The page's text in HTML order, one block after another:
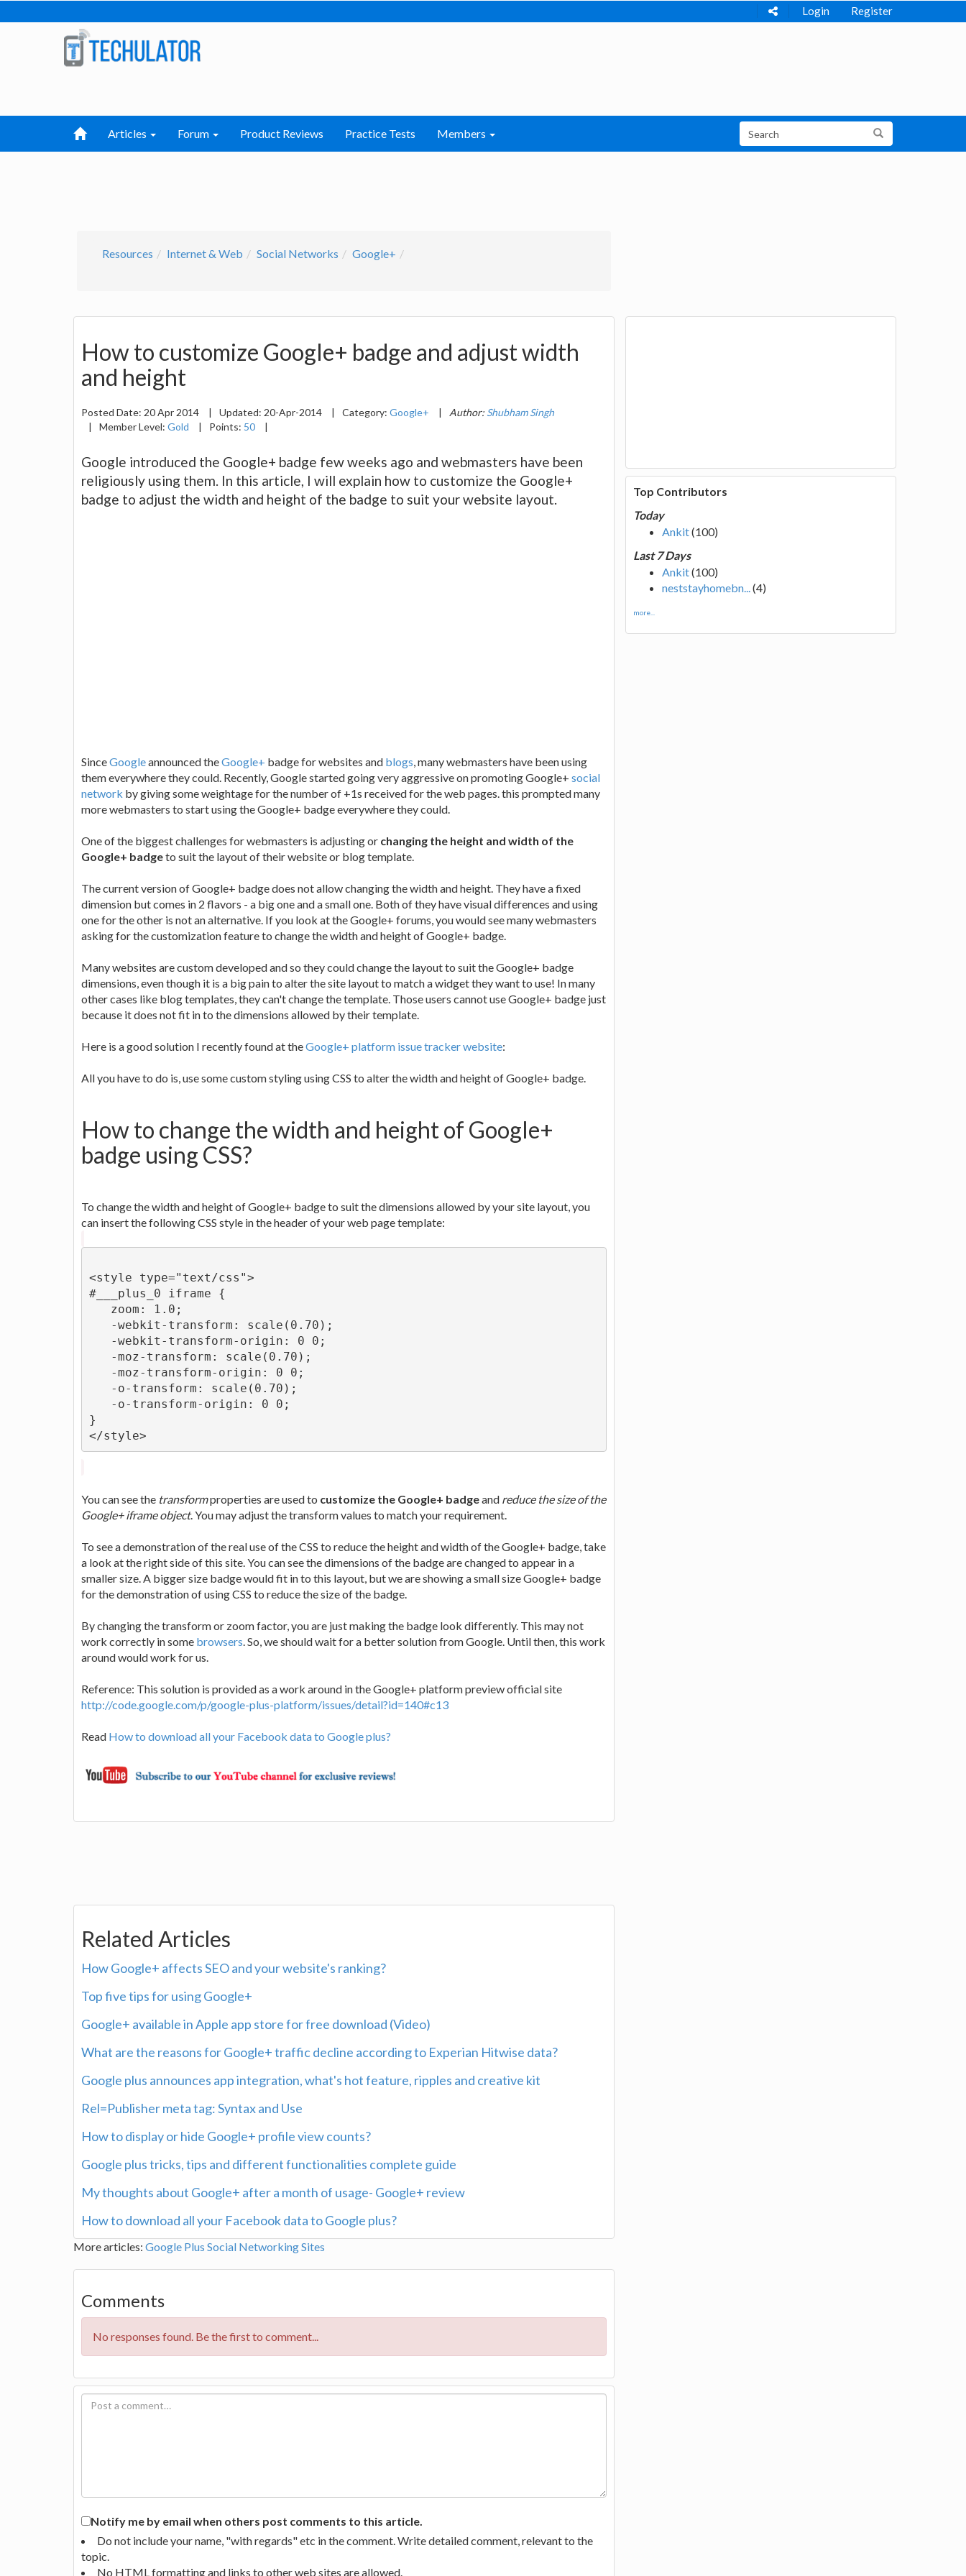
Login Register
Articles Forum Product Reviews Practice Tests Members
Resources Internet & Web Social Networks Google+
How to customize Google+ badge and adjust width
and height
Posted Date: 20 Apr 2014 | Updated: 20-Apr-2014 | Category: Google+ | Author: Shubham Singh
|
Member Level: Gold | Points: 50 |
Google introduced the Google+ badge few weeks ago and webmasters have been
religiously using them. In this article, I will explain how to customize the Google+
badge to adjust the width and height of the badge to suit your website layout.
SinceGoogleannounced theGoogle+ badge for websites and blogs, many webmasters have been using
them everywhere they could. Recently, Google started going very aggressive on promoting Google+ social
network by giving some weightage for the number of +1s received for the web pages. this prompted many
more webmasters to start using the Google+ badge everywhere they could.
One of the biggest challenges for webmasters is adjusting or changing the height and width of the
Google+ badgeto suit the layout of their website or blog template.
The current version of Google+ badge does not allow changing the width and height. They have a fixed
dimension but comes in 2 flavors - a big one and a small one. Both of they have visual differences and using
one for the other is not an alternative. If you look at the Google+ forums, you would see many webmasters
asking for the customization feature to change the width and height of Google+ badge.
Many websites are custom developed and so they could change the layout to suit the Google+ badge
dimensions, even though it is a big pain to alter the site layout to match a widget they want to use! In many
other cases like blog templates, they can't change the template. Those users cannot use Google+ badge just
because it does not fit in to the dimensions allowed by their template.
Here is a good solution I recently found at theGoogle+ platform issue tracker website:
All you have to do is, use some custom styling using CSS to alter the width and height of Google+ badge.
How to change the width and height of Google+
badge using CSS?
To change the width and height of Google+ badge to suit the dimensions allowed by your site layout, you
can insert the following CSS style in the header of your web page template:
<style type="text/css">
#___plus_0 iframe {
   zoom: 1.0;
   -webkit-transform: scale(0.70);
   -webkit-transform-origin: 0 0;
   -moz-transform: scale(0.70);
   -moz-transform-origin: 0 0;
   -o-transform: scale(0.70);
   -o-transform-origin: 0 0;
}
</style>
You can see the transformproperties are used to customize the Google+ badgeand reduce the size of the
Google+ iframe object. You may adjust the transform values to match your requirement.
To see a demonstration of the real use of the CSS to reduce the height and width of the Google+ badge, take
a look at the right side of this site. You can see the dimensions of the badge are changed to appear in a
smaller size. A bigger size badge would fit in to this layout, but we are showing a small size Google+ badge
for the demonstration of using CSS to reduce the size of the badge.
By changing the transform or zoom factor, you are just making the badge look differently. This may not
work correctly in some browsers . So, we should wait for a better solution from Google. Until then, this work
around would work for us.
Reference: This solution is provided as a work around in the Google+ platform preview official site
http://code.google.com/p/google-plus-platform/issues/detail?id=140#c13
Read How to download all your Facebook data to Google plus?
Related Articles
How Google+ affects SEO and your website's ranking?
Top five tips for using Google+
Google+ available in Apple app store for free download (Video)
What are the reasons for Google+ traffic decline according to Experian Hitwise data?
Google plus announces app integration, what's hot feature, ripples and creative kit
Rel=Publisher meta tag: Syntax and Use
How to display or hide Google+ profile view counts?
Google plus tricks, tips and different functionalities complete guide
My thoughts about Google+ after a month of usage- Google+ review
How to download all your Facebook data to Google plus?
More articles: Google Plus Social Networking Sites
Comments
No responses found. Be the first to comment...
Notify me by email when others post comments to this article.
Do not include your name, "with regards" etc in the comment. Write detailed comment, relevant to the
topic.
No HTML formatting and links to other web sites are allowed.
Top Contributors
Today
Ankit(100)
Last 7 Days
Ankit(100)
neststayhomebn...(4)
more...